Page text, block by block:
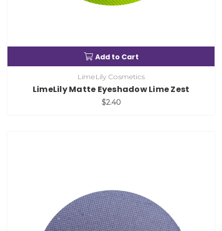
Add to Cart
LimeLily Cosmetics
LimeLily Matte Eyeshadow Lime Zest
$2.40